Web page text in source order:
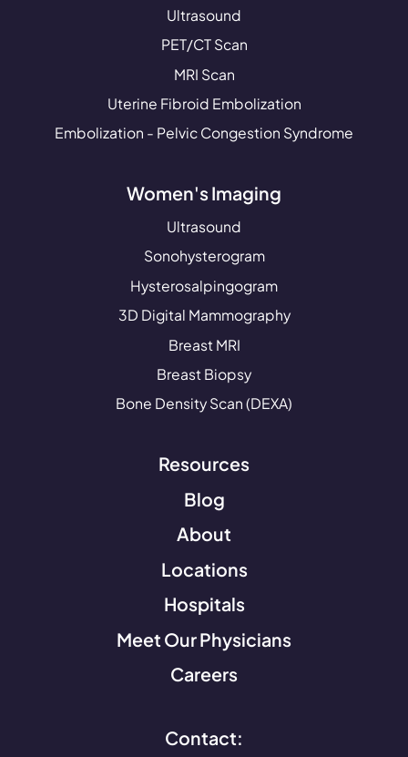
Contact:
Ultrasound
PET/CT Scan
MRI Scan
Uterine Fibroid Embolization
Embolization - Pelvic Congestion Syndrome
Women's Imaging
Ultrasound
Sonohysterogram
Hysterosalpingogram
3D Digital Mammography
Breast MRI
Breast Biopsy
Bone Density Scan (DEXA)
Resources
Blog
About
Locations
Hospitals
Meet Our Physicians
Careers